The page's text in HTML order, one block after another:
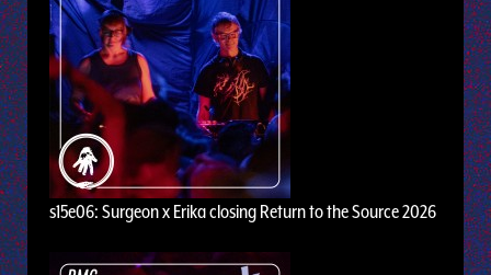
s15e06: Surgeon x Erika closing Return to the Source 2026